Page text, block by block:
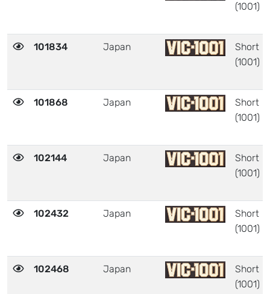
(1001)
101834 Japan
Short
(1001)
101868 Japan
Short
(1001)
102144 Japan
Short
(1001)
102432 Japan
Short
(1001)
102468 Japan
Short
(1001)